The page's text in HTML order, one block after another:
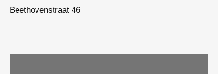
Beethovenstraat 46